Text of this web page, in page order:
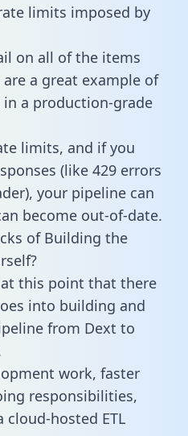
limits imposed by
on all of the items
a great example of
a production-grade
limits, and if you
(like 429 errors
your pipeline can
become out-of-date.
of Building the
this point that there
into building and
from Dext to
work, faster
responsibilities,
cloud-hosted ETL